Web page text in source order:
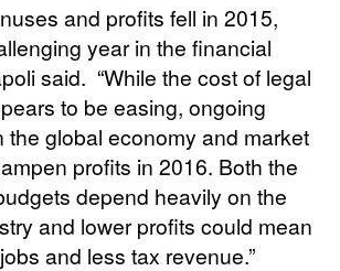
and profits fell in 2015,
year in the financial
said. “While the cost of legal
to be easing, ongoing
the global economy and market
profits in 2016. Both the
depend heavily on the
and lower profits could mean
and less tax revenue.”